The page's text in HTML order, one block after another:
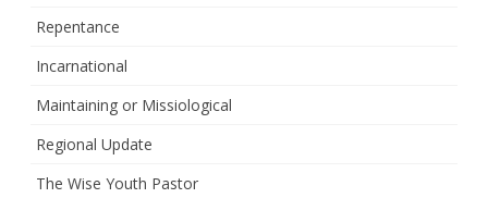
Repentance
Incarnational
Maintaining or Missiological
Regional Update
The Wise Youth Pastor